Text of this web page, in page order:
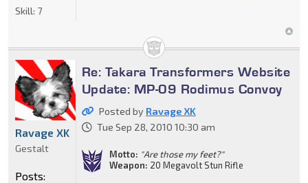
Skill: 7
Re: Takara Transformers Website
Update: MP-09 Rodimus Convoy
Posted by Ravage XK
Tue Sep 28, 2010 10:30 am
Motto: "Are those my feet?"
Weapon: 20 Megavolt Stun Rifle
Ravage XK
Gestalt
Posts: